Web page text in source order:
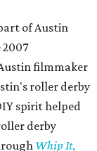
of Austin
2007
filmmaker
roller derby
spirit helped
derby
Whip It,